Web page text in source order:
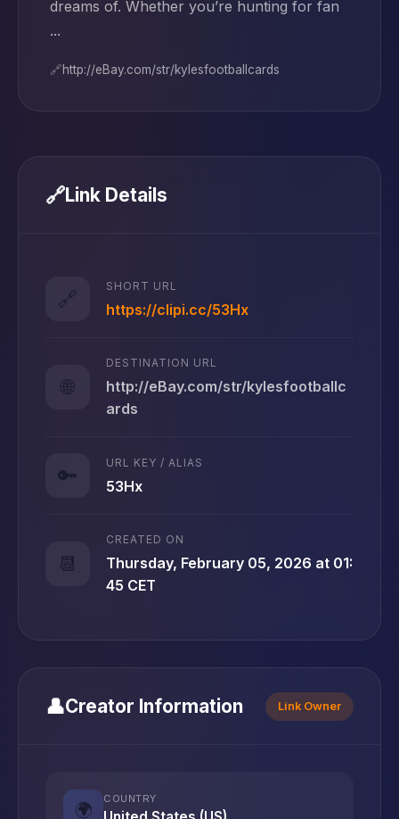
dreams of. Whether you’re hunting for fan
...
🔗http://eBay.com/str/kylesfootballcards
🔗Link Details
🔗
SHORT URL
https://clipi.cc/53Hx
🌐
DESTINATION URL
http://eBay.com/str/kylesfootballc
ards
🔑
URL KEY / ALIAS
53Hx
📆
CREATED ON
Thursday, February 05, 2026 at 01:
45 CET
👤Creator Information Link Owner
🌍
COUNTRY